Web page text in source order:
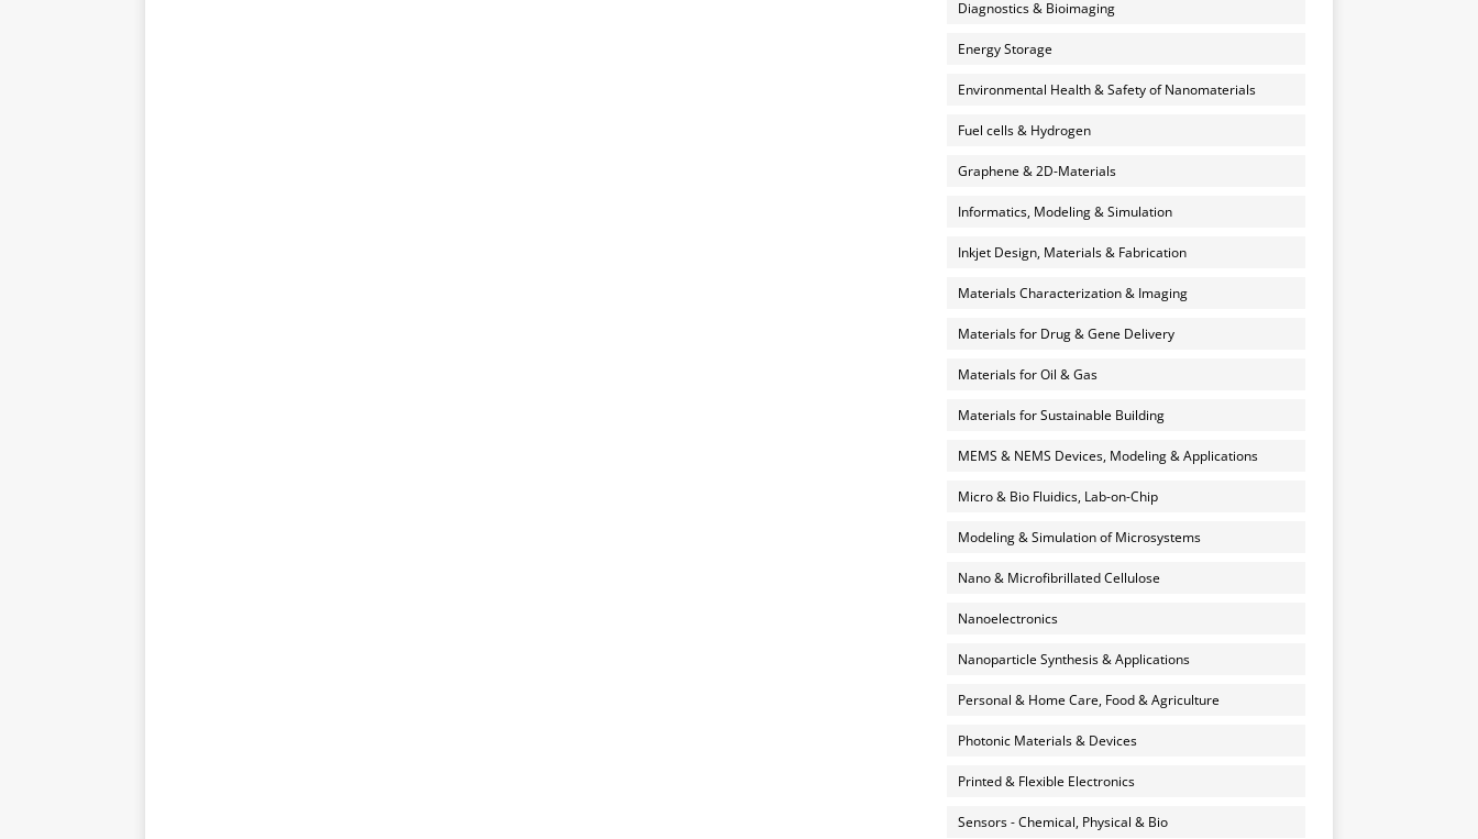
Diagnostics & Bioimaging
Energy Storage
Environmental Health & Safety of Nanomaterials
Fuel cells & Hydrogen
Graphene & 2D-Materials
Informatics, Modeling & Simulation
Inkjet Design, Materials & Fabrication
Materials Characterization & Imaging
Materials for Drug & Gene Delivery
Materials for Oil & Gas
Materials for Sustainable Building
MEMS & NEMS Devices, Modeling & Applications
Micro & Bio Fluidics, Lab-on-Chip
Modeling & Simulation of Microsystems
Nano & Microfibrillated Cellulose
Nanoelectronics
Nanoparticle Synthesis & Applications
Personal & Home Care, Food & Agriculture
Photonic Materials & Devices
Printed & Flexible Electronics
Sensors - Chemical, Physical & Bio